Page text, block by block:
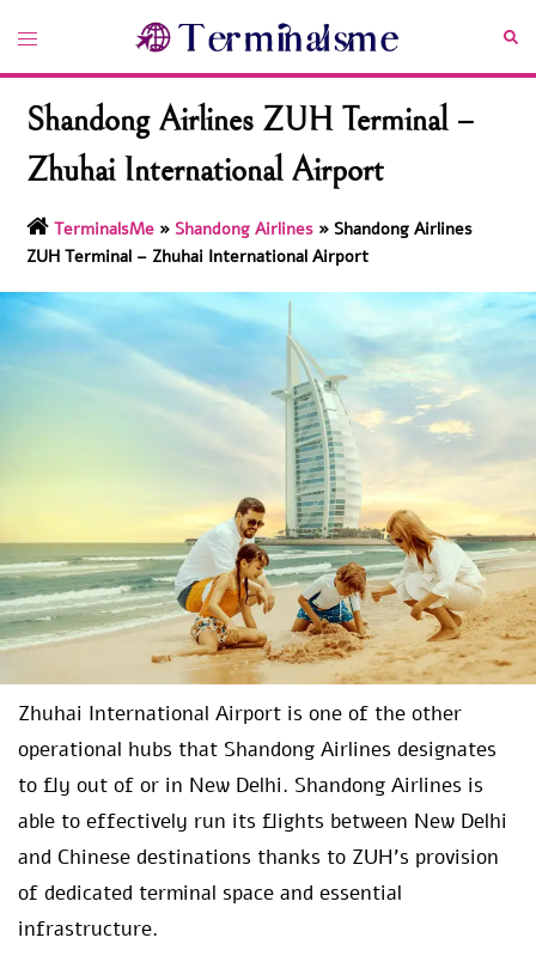
content
Toggle
Shandong Airlines ZUH Terminal –
Zhuhai International Airport
TerminalsMe » Shandong Airlines » Shandong Airlines
ZUH Terminal – Zhuhai International Airport
Zhuhai International Airport is one of the other
operational hubs that Shandong Airlines designates
to fly out of or in New Delhi. Shandong Airlines is
able to effectively run its flights between New Delhi
and Chinese destinations thanks to ZUH’s provision
of dedicated terminal space and essential
infrastructure.